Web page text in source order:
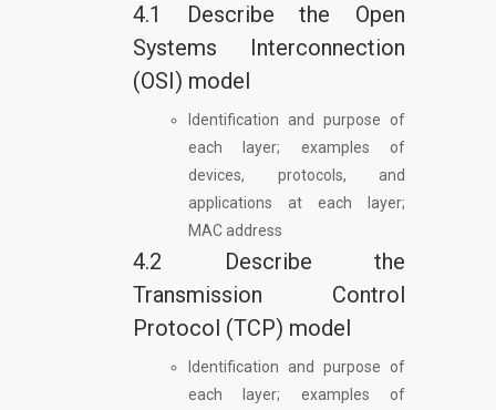
4.1 Describe the Open
Systems Interconnection
(OSI) model
Identification and purpose of
each layer; examples of
devices, protocols, and
applications at each layer;
MAC address
4.2 Describe the
Transmission Control
Protocol (TCP) model
Identification and purpose of
each layer; examples of